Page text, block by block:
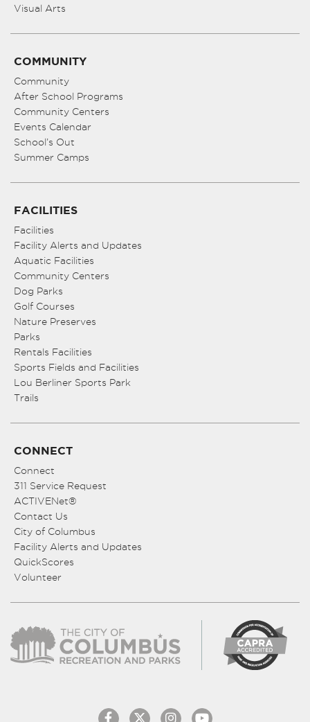
Visual Arts
COMMUNITY
Community
After School Programs
Community Centers
Events Calendar
School’s Out
Summer Camps
FACILITIES
Facilities
Facility Alerts and Updates
Aquatic Facilities
Community Centers
Dog Parks
Golf Courses
Nature Preserves
Parks
Rentals Facilities
Sports Fields and Facilities
Lou Berliner Sports Park
Trails
CONNECT
Connect
311 Service Request
ACTIVENet®
Contact Us
City of Columbus
Facility Alerts and Updates
QuickScores
Volunteer